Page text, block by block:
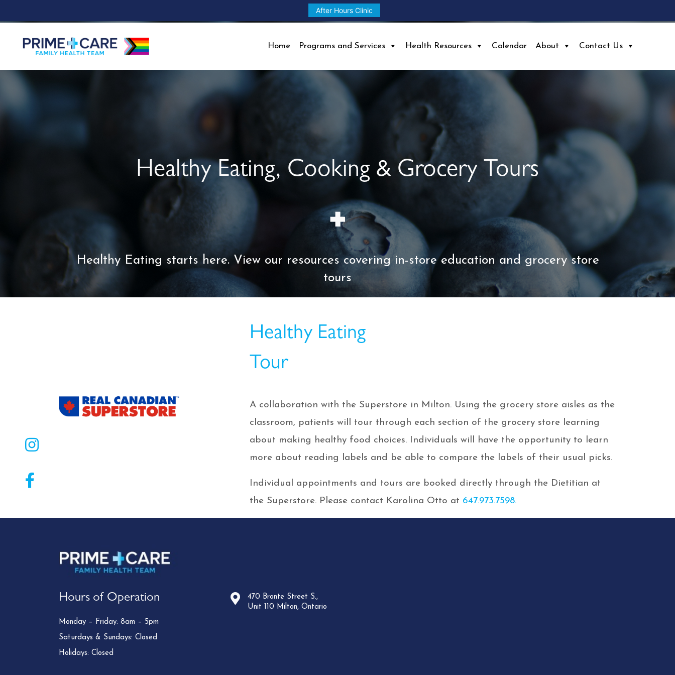
After Hours Clinic
Home Programs and Services Health Resources Calendar About Contact Us
Healthy Eating, Cooking & Grocery Tours
Healthy Eating starts here. View our resources covering in-store education and grocery store
tours
Healthy Eating
Tour
A collaboration with the Superstore in Milton. Using the grocery store aisles as the
classroom, patients will tour through each section of the grocery store learning
about making healthy food choices. Individuals will have the opportunity to learn
more about reading labels and be able to compare the labels of their usual picks.
Individual appointments and tours are booked directly through the Dietitian at
the Superstore. Please contact Karolina Otto at 647.973.7598.
Hours of Operation
Monday – Friday: 8am – 5pm
Saturdays & Sundays: Closed
Holidays: Closed
470 Bronte Street S.,
Unit 110 Milton, Ontario